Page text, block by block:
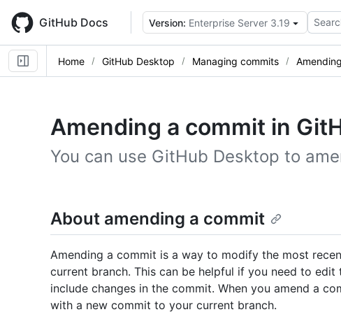
main
content
GitHub Docs Version: Enterprise Server 3.19
Home GitHub Desktop Managing commits
Amending a commit in
You can use GitHub Desktop to
About amending a commit
Amending a commit is a way to modify the most
current branch. This can be helpful if you need to
include changes in the commit. When you amend a
with a new commit to your current branch.